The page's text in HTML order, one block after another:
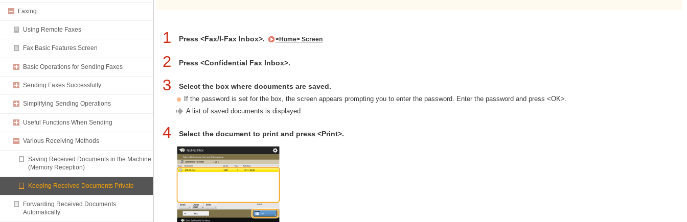
Faxing
Using Remote Faxes
Fax Basic Features Screen
Basic Operations for Sending Faxes
Sending Faxes Successfully
Simplifying Sending Operations
Useful Functions When Sending
Various Receiving Methods
Saving Received Documents in the Machine
(Memory Reception)
Keeping Received Documents Private
Forwarding Received Documents
Automatically
1 Press <Fax/I-Fax Inbox>. <Home> Screen
2 Press <Confidential Fax Inbox>.
3 Select the box where documents are saved.
If the password is set for the box, the screen appears prompting you to enter the password. Enter the password and press <OK>.
A list of saved documents is displayed.
4 Select the document to print and press <Print>.